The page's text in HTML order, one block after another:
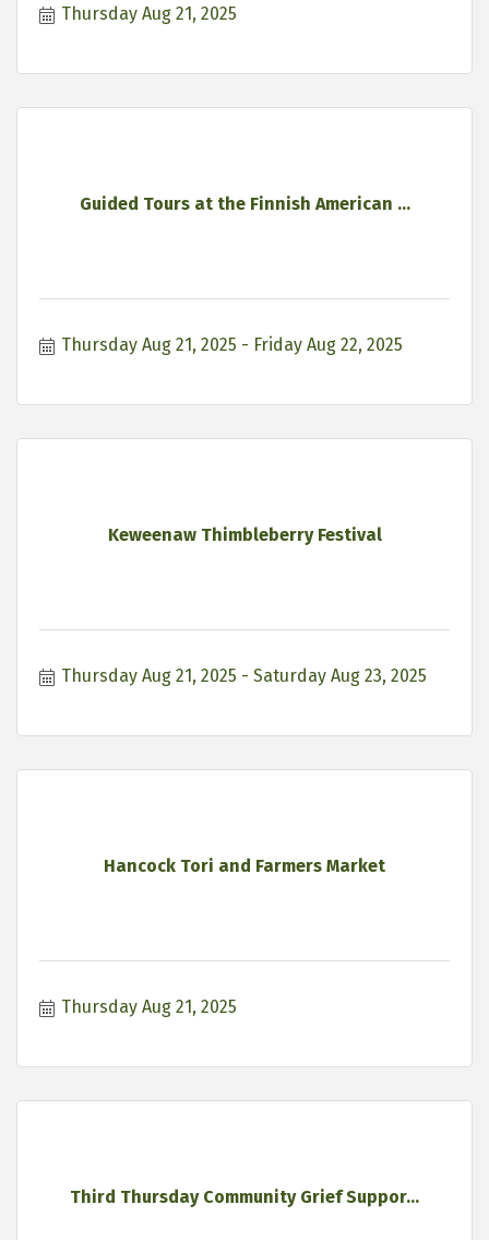
Thursday Aug 21, 2025
Guided Tours at the Finnish American ...
Thursday Aug 21, 2025 Friday Aug 22, 2025
Keweenaw Thimbleberry Festival
Thursday Aug 21, 2025 Saturday Aug 23, 2025
Hancock Tori and Farmers Market
Thursday Aug 21, 2025
Third Thursday Community Grief Suppor...